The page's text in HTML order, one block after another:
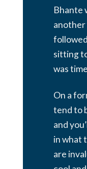
Bhante
another
sitting
was
On a
tend to
and
in what
are